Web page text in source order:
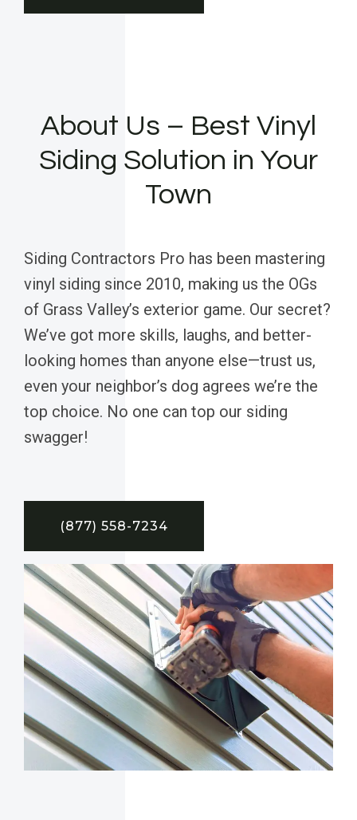
About Us – Best Vinyl
Siding Solution in Your
Town
Siding Contractors Pro has been mastering
vinyl siding since 2010, making us the OGs
of Grass Valley’s exterior game. Our secret?
We’ve got more skills, laughs, and better-
looking homes than anyone else—trust us,
even your neighbor’s dog agrees we’re the
top choice. No one can top our siding
swagger!
(877) 558-7234